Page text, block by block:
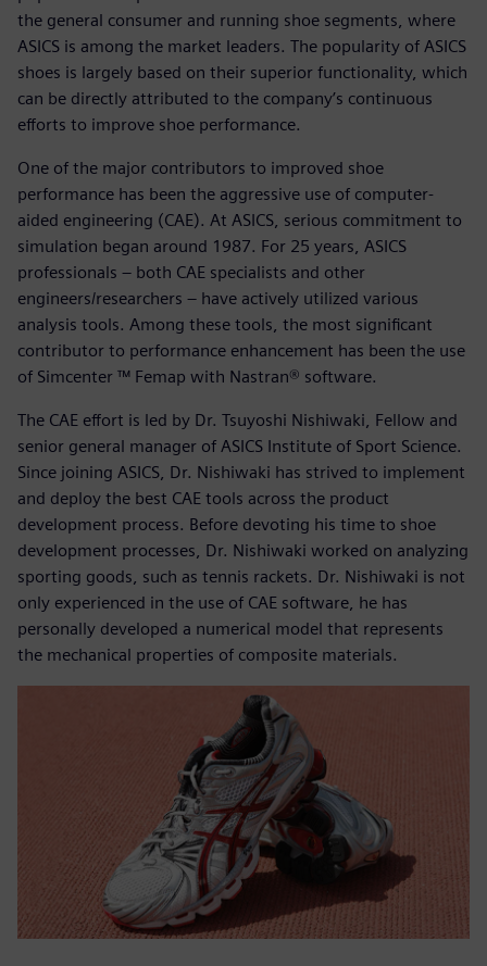
the general consumer and running shoe segments, where
ASICS is among the market leaders. The popularity of ASICS
shoes is largely based on their superior functionality, which
can be directly attributed to the company’s continuous
efforts to improve shoe performance.
One of the major contributors to improved shoe
performance has been the aggressive use of computer-
aided engineering (CAE). At ASICS, serious commitment to
simulation began around 1987. For 25 years, ASICS
professionals – both CAE specialists and other
engineers/researchers – have actively utilized various
analysis tools. Among these tools, the most significant
contributor to performance enhancement has been the use
of Simcenter ™ Femap with Nastran® software.
The CAE effort is led by Dr. Tsuyoshi Nishiwaki, Fellow and
senior general manager of ASICS Institute of Sport Science.
Since joining ASICS, Dr. Nishiwaki has strived to implement
and deploy the best CAE tools across the product
development process. Before devoting his time to shoe
development processes, Dr. Nishiwaki worked on analyzing
sporting goods, such as tennis rackets. Dr. Nishiwaki is not
only experienced in the use of CAE software, he has
personally developed a numerical model that represents
the mechanical properties of composite materials.